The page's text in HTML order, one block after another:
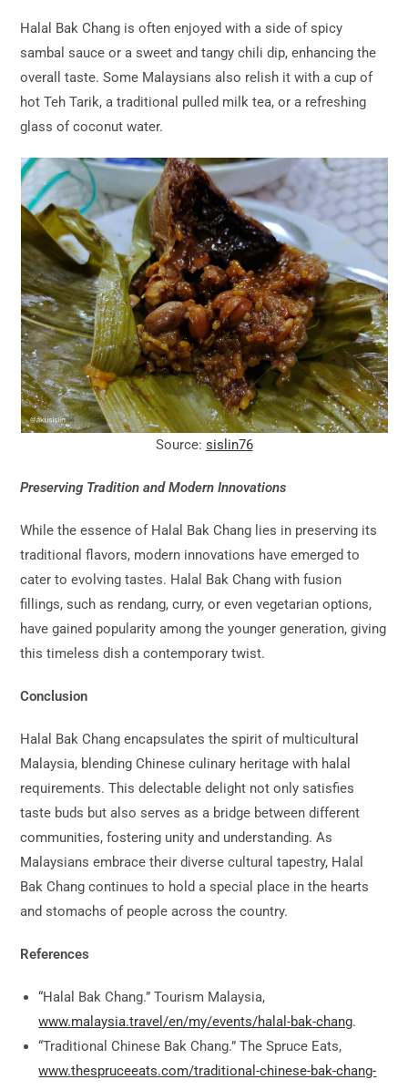
Halal Bak Chang is often enjoyed with a side of spicy
sambal sauce or a sweet and tangy chili dip, enhancing the
overall taste. Some Malaysians also relish it with a cup of
hot Teh Tarik, a traditional pulled milk tea, or a refreshing
glass of coconut water.
Source: sislin76
Preserving Tradition and Modern Innovations
While the essence of Halal Bak Chang lies in preserving its
traditional flavors, modern innovations have emerged to
cater to evolving tastes. Halal Bak Chang with fusion
fillings, such as rendang, curry, or even vegetarian options,
have gained popularity among the younger generation, giving
this timeless dish a contemporary twist.
Conclusion
Halal Bak Chang encapsulates the spirit of multicultural
Malaysia, blending Chinese culinary heritage with halal
requirements. This delectable delight not only satisfies
taste buds but also serves as a bridge between different
communities, fostering unity and understanding. As
Malaysians embrace their diverse cultural tapestry, Halal
Bak Chang continues to hold a special place in the hearts
and stomachs of people across the country.
References
“Halal Bak Chang.” Tourism Malaysia,
www.malaysia.travel/en/my/events/halal-bak-chang.
“Traditional Chinese Bak Chang.” The Spruce Eats,
www.thespruceeats.com/traditional-chinese-bak-chang-